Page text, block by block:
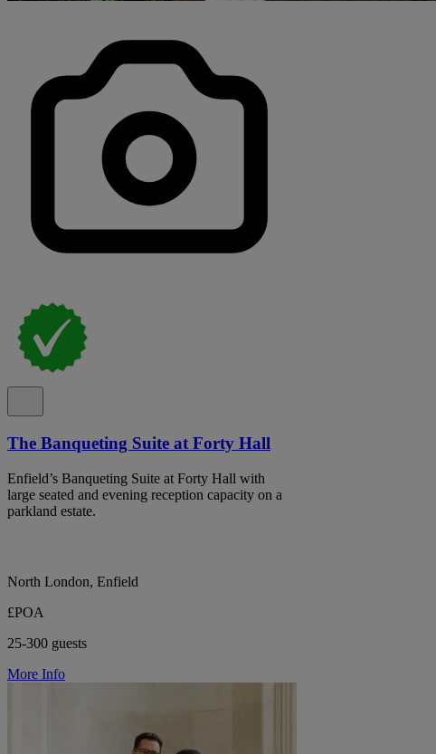
The Banqueting Suite at Forty Hall
Enfield’s Banqueting Suite at Forty Hall with
large seated and evening reception capacity on a
parkland estate.
North London, Enfield
£POA
25-300 guests
More Info